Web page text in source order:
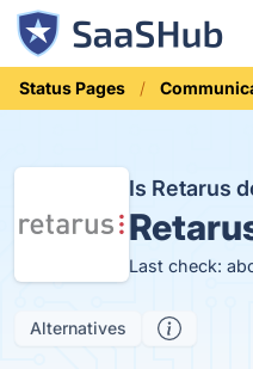
Status Pages
Is Retarus
Last check:
Alternatives